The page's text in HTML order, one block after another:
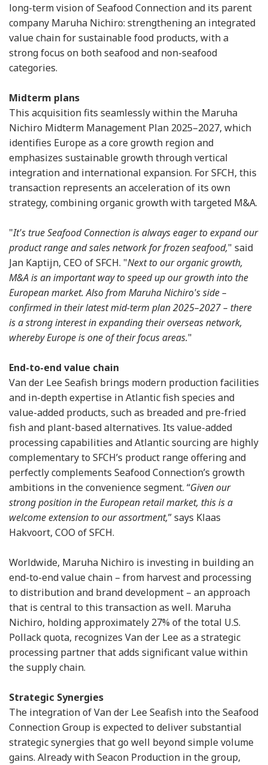
long-term vision of Seafood Connection and its parent
company Maruha Nichiro: strengthening an integrated
value chain for sustainable food products, with a
strong focus on both seafood and non-seafood
categories.
Midterm plans
This acquisition fits seamlessly within the Maruha
Nichiro Midterm Management Plan 2025–2027, which
identifies Europe as a core growth region and
emphasizes sustainable growth through vertical
integration and international expansion. For SFCH, this
transaction represents an acceleration of its own
strategy, combining organic growth with targeted M&A.
"It's true Seafood Connection is always eager to expand our
product range and sales network for frozen seafood," said
Jan Kaptijn, CEO of SFCH. "Next to our organic growth,
M&A is an important way to speed up our growth into the
European market. Also from Maruha Nichiro's side –
confirmed in their latest mid-term plan 2025–2027 – there
is a strong interest in expanding their overseas network,
whereby Europe is one of their focus areas."
End-to-end value chain
Van der Lee Seafish brings modern production facilities
and in-depth expertise in Atlantic fish species and
value-added products, such as breaded and pre-fried
fish and plant-based alternatives. Its value-added
processing capabilities and Atlantic sourcing are highly
complementary to SFCH’s product range offering and
perfectly complements Seafood Connection’s growth
ambitions in the convenience segment. “Given our
strong position in the European retail market, this is a
welcome extension to our assortment,” says Klaas
Hakvoort, COO of SFCH.
Worldwide, Maruha Nichiro is investing in building an
end-to-end value chain – from harvest and processing
to distribution and brand development – an approach
that is central to this transaction as well. Maruha
Nichiro, holding approximately 27% of the total U.S.
Pollack quota, recognizes Van der Lee as a strategic
processing partner that adds significant value within
the supply chain.
Strategic Synergies
The integration of Van der Lee Seafish into the Seafood
Connection Group is expected to deliver substantial
strategic synergies that go well beyond simple volume
gains. Already with Seacon Production in the group,